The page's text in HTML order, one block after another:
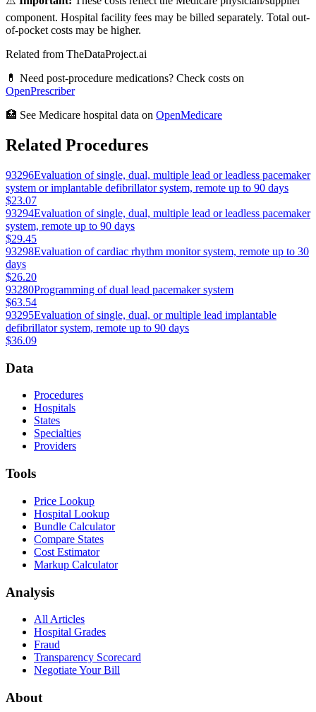
component. Hospital facility fees may be billed separately. Total out-
of-pocket costs may be higher.
Related from TheDataProject.ai
💊 Need post-procedure medications? Check costs on
OpenPrescriber
🏥 See Medicare hospital data on OpenMedicare
Related Procedures
93296Evaluation of single, dual, multiple lead or leadless pacemaker
system or implantable defibrillator system, remote up to 90 days
$23.07
93294Evaluation of single, dual, multiple lead or leadless pacemaker
system, remote up to 90 days
$29.45
93298Evaluation of cardiac rhythm monitor system, remote up to 30
days
$26.20
93280Programming of dual lead pacemaker system
$63.54
93295Evaluation of single, dual, or multiple lead implantable
defibrillator system, remote up to 90 days
$36.09
Data
Procedures
Hospitals
States
Specialties
Providers
Tools
Price Lookup
Hospital Lookup
Bundle Calculator
Compare States
Cost Estimator
Markup Calculator
Analysis
All Articles
Hospital Grades
Fraud
Transparency Scorecard
Negotiate Your Bill
About